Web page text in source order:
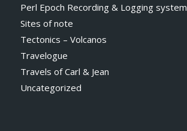
Perl Epoch Recording & Logging system
Sites of note
Tectonics – Volcanos
Travelogue
Travels of Carl & Jean
Uncategorized